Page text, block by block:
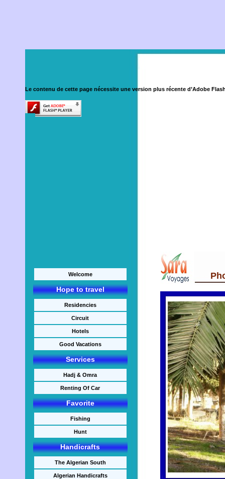
Le contenu de cette page nécessite une version plus récente d’Adobe
Welcome
Hope to travel
Residencies
Circuit
Hotels
Good Vacations
Services
Hadj & Omra
Renting Of Car
Favorite
Fishing
Hunt
Handicrafts
The Algerian South
Algerian Handicrafts